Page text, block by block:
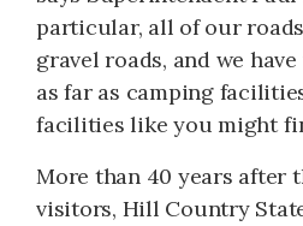
particular, all of our
gravel roads, and we
as far as camping
facilities like you might
More than 40 years after
visitors, Hill Country